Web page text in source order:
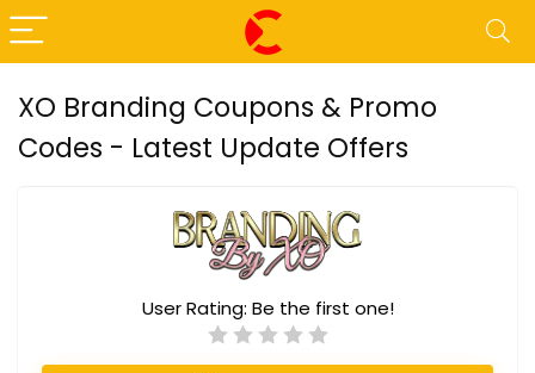
XO Branding Coupons & Promo
Codes - Latest Update Offers
User Rating: Be the first one!